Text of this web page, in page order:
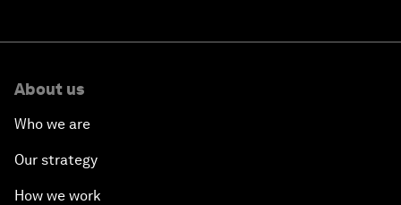
About us
Who we are
Our strategy
How we work